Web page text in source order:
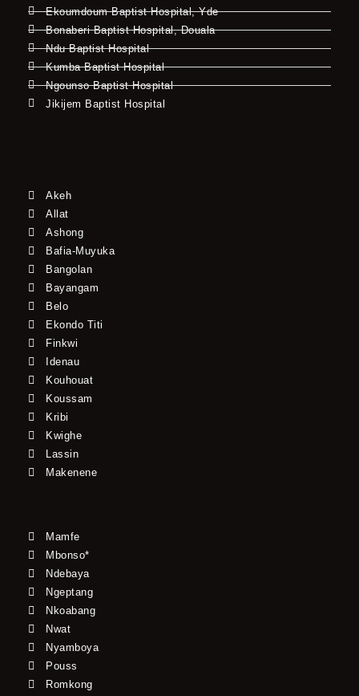
Ekoumdoum Baptist Hospital, Yde
Bonaberi Baptist Hospital, Douala
Ndu Baptist Hospital
Kumba Baptist Hospital
Ngounso Baptist Hospital
Jikijem Baptist Hospital
Akeh
Allat
Ashong
Bafia-Muyuka
Bangolan
Bayangam
Belo
Ekondo Titi
Finkwi
Idenau
Kouhouat
Koussam
Kribi
Kwighe
Lassin
Makenene
Mamfe
Mbonso*
Ndebaya
Ngeptang
Nkoabang
Nwat
Nyamboya
Pouss
Romkong